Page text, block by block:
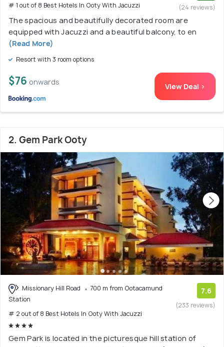
# 1 out of 8 Best Hotels In Ooty With Jacuzzi
(24 reviews)
The spacious and beautifully decorated room are
equipped with Jacuzzi and a beautiful balcony, to en
(Read More)
Resort with 3 room options
$76 onwards View Deal >
2. Gem Park Ooty
Missionary Hill Road
700 m from Ootacamund
Station
# 2 out of 8 Best Hotels In Ooty With Jacuzzi
7.6
(233 reviews)
Gem Park is located in the picturesque hill station of